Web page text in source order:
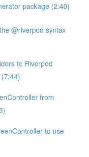
package (2:40)
@riverpod syntax
to Riverpod
from
to use